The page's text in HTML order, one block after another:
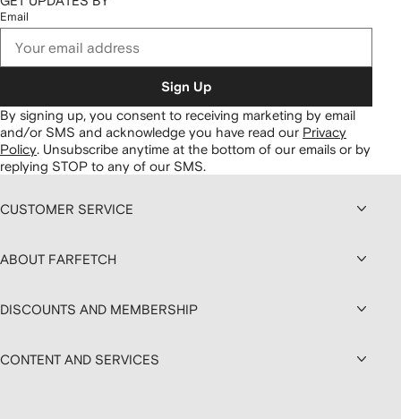
Email
Sign Up
By signing up, you consent to receiving marketing by email
and/or SMS and acknowledge you have read our Privacy
Policy. Unsubscribe anytime at the bottom of our emails or by
replying STOP to any of our SMS.
CUSTOMER SERVICE
ABOUT FARFETCH
DISCOUNTS AND MEMBERSHIP
CONTENT AND SERVICES